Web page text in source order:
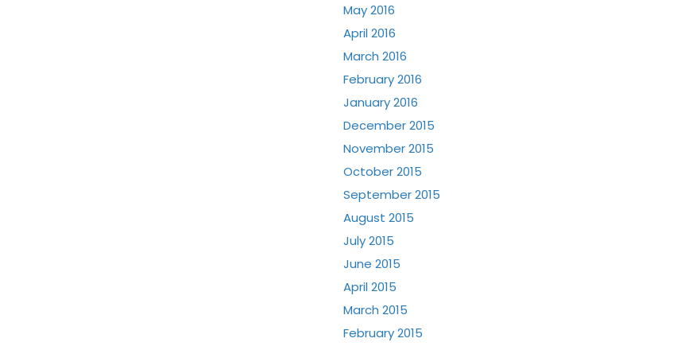
May 2016
April 2016
March 2016
February 2016
January 2016
December 2015
November 2015
October 2015
September 2015
August 2015
July 2015
June 2015
April 2015
March 2015
February 2015